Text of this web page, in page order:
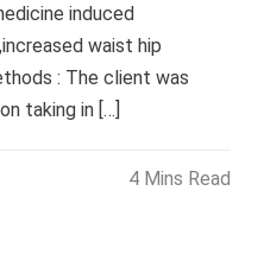
induced
waist hip
: The client was
taking in […]
4 Mins Read